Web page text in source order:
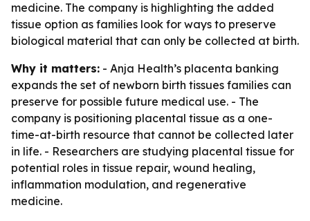
medicine. The company is highlighting the added
tissue option as families look for ways to preserve
biological material that can only be collected at birth.
Why it matters: - Anja Health’s placenta banking
expands the set of newborn birth tissues families can
preserve for possible future medical use. - The
company is positioning placental tissue as a one-
time-at-birth resource that cannot be collected later
in life. - Researchers are studying placental tissue for
potential roles in tissue repair, wound healing,
inflammation modulation, and regenerative
medicine.